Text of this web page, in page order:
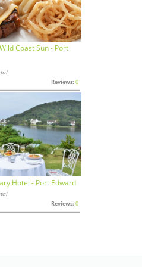
Coast Sun - Port
Reviews: 0
Hotel - Port Edward
Reviews: 0